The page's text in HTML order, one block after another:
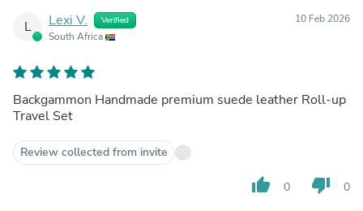
L Lexi V. Verified
South Africa
10 Feb 2026
Backgammon Handmade premium suede leather Roll-up
Travel Set
Review collected from invite
thumb_up 0 thumb_down 0